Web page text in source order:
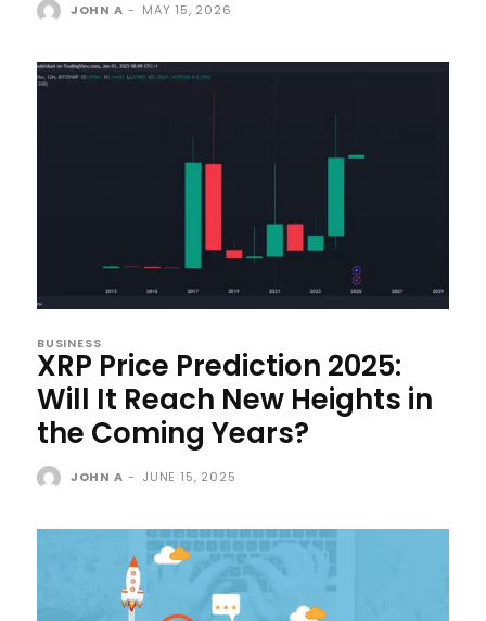
JOHN A - MAY 15, 2026
BUSINESS
XRP Price Prediction 2025:
Will It Reach New Heights in
the Coming Years?
JOHN A - JUNE 15, 2025